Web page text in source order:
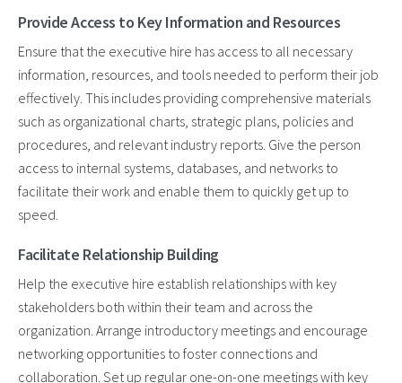
Provide Access to Key Information and Resources
Ensure that the executive hire has access to all necessary
information, resources, and tools needed to perform their job
effectively. This includes providing comprehensive materials
such as organizational charts, strategic plans, policies and
procedures, and relevant industry reports. Give the person
access to internal systems, databases, and networks to
facilitate their work and enable them to quickly get up to
speed.
Facilitate Relationship Building
Help the executive hire establish relationships with key
stakeholders both within their team and across the
organization. Arrange introductory meetings and encourage
networking opportunities to foster connections and
collaboration. Set up regular one-on-one meetings with key